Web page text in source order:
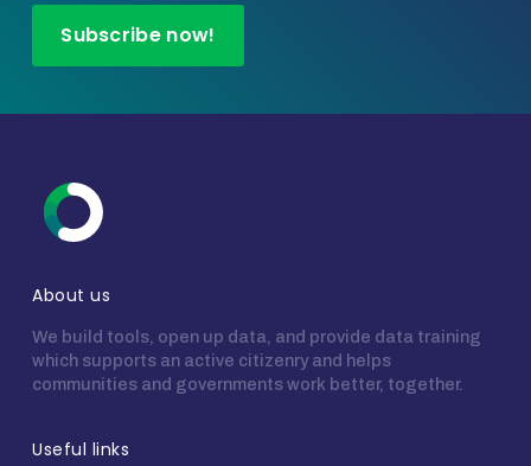
Subscribe now!
About us
We build tools, open up data, and provide data training
which supports an active citizenry and helps
communities and governments work better, together.
Useful links